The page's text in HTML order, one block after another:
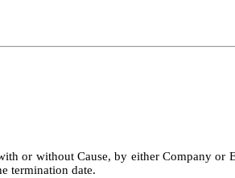
or without Cause, by either Company or
termination date.